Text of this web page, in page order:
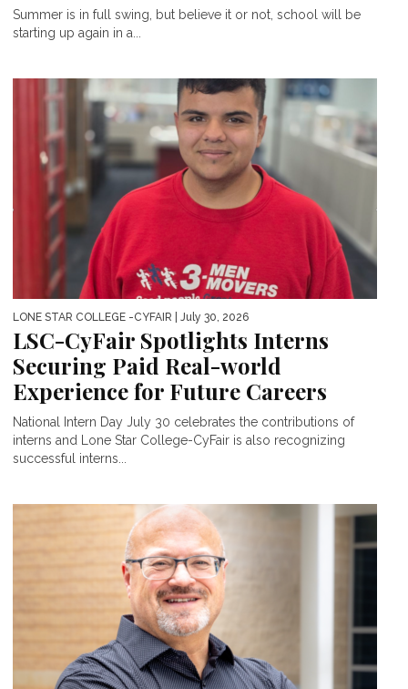
Summer is in full swing, but believe it or not, school will be
starting up again in a...
LONE STAR COLLEGE -CYFAIR | July 30, 2026
LSC-CyFair Spotlights Interns
Securing Paid Real-world
Experience for Future Careers
National Intern Day July 30 celebrates the contributions of
interns and Lone Star College-CyFair is also recognizing
successful interns...